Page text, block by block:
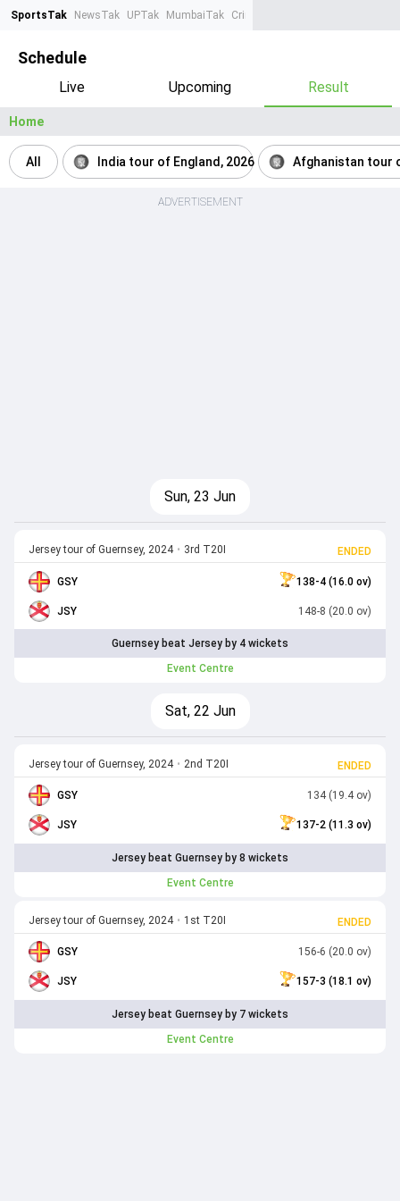
SportsTak NewsTak UPTak MumbaiTak CrimeTak
Schedule
Live Upcoming Result
Home
All India tour of England, 2026 Afghanistan tour
ADVERTISEMENT
Sun, 23 Jun
Jersey tour of Guernsey, 2024 • 3rd T20I ENDED
GSY 138-4 (16.0 ov)
JSY 148-8 (20.0 ov)
Guernsey beat Jersey by 4 wickets
Event Centre
Sat, 22 Jun
Jersey tour of Guernsey, 2024 • 2nd T20I ENDED
GSY 134 (19.4 ov)
JSY 137-2 (11.3 ov)
Jersey beat Guernsey by 8 wickets
Event Centre
Jersey tour of Guernsey, 2024 • 1st T20I ENDED
GSY 156-6 (20.0 ov)
JSY 157-3 (18.1 ov)
Jersey beat Guernsey by 7 wickets
Event Centre